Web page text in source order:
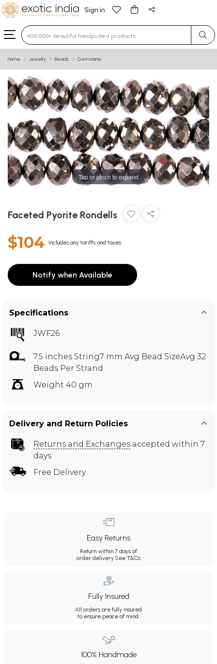
Sign in
Type 3 or more characters for results.
Home Jewelry Beads Gemstone
Tap or pinch to expand
Faceted Pyorite Rondells
$104 Includes any tariffs and taxes
Notify when Available
Specifications
JWF26
7.5 inches String7 mm Avg Bead SizeAvg 32
Beads Per Strand
Weight 40 gm
Delivery and Return Policies
Returns and Exchanges accepted within 7
days
Free Delivery
Easy Returns
Return within 7 days of
order delivery.See T&Cs
Fully Insured
All orders are fully insured
to ensure peace of mind.
100% Handmade